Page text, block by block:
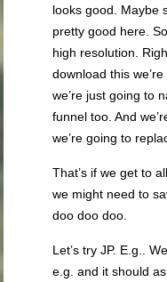
looks good. Maybe
pretty good here.
high resolution.
download this
we’re just going to
funnel too. And
we’re going to
That’s if we get to
we might need to
doo doo doo.
Let’s try JP. E.g..
e.g. and it should